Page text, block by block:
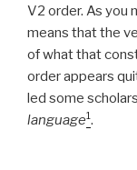
V2 order. As you
means that the
of what that
order appears
led some
language1.